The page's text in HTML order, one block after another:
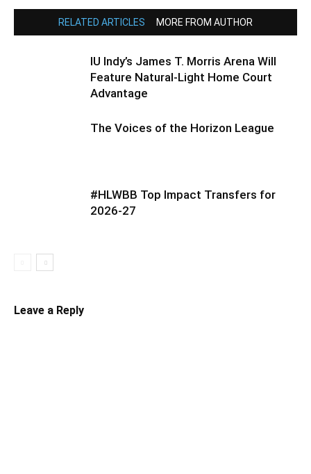
RELATED ARTICLES MORE FROM AUTHOR
IU Indy’s James T. Morris Arena Will
Feature Natural-Light Home Court
Advantage
The Voices of the Horizon League
#HLWBB Top Impact Transfers for
2026-27
Leave a Reply